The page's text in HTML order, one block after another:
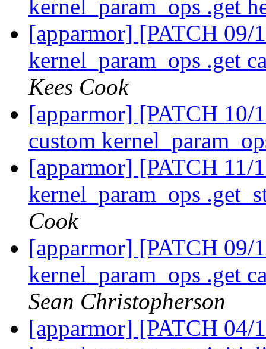
kernel_param_ops .get
[apparmor] [PATCH 09/
kernel_param_ops .get
Kees Cook
[apparmor] [PATCH 10/
custom
[apparmor] [PATCH 11/
kernel_param_ops
Cook
[apparmor] [PATCH 09/
kernel_param_ops .get
Sean Christopherson
[apparmor] [PATCH 04/